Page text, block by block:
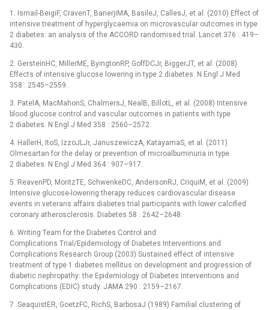
1. Ismail-BeigiF, CravenT, BanerjiMA, BasileJ, CallesJ, et al. (2010) Effect of
intensive treatment of hyperglycaemia on microvascular outcomes in type
2 diabetes: an analysis of the ACCORD randomised trial. Lancet 376 : 419–
430.
2. GersteinHC, MillerME, ByingtonRP, GoffDCJr, BiggerJT, et al. (2008)
Effects of intensive glucose lowering in type 2 diabetes. N Engl J Med
358 : 2545–2559.
3. PatelA, MacMahonS, ChalmersJ, NealB, BillotL, et al. (2008) Intensive
blood glucose control and vascular outcomes in patients with type
2 diabetes. N Engl J Med 358 : 2560–2572.
4. HallerH, ItoS, IzzoJLJr, JanuszewiczA, KatayamaS, et al. (2011)
Olmesartan for the delay or prevention of microalbuminuria in type
2 diabetes. N Engl J Med 364 : 907–917.
5. ReavenPD, MoritzTE, SchwenkeDC, AndersonRJ, CriquiM, et al. (2009)
Intensive glucose-lowering therapy reduces cardiovascular disease
events in veterans affairs diabetes trial participants with lower calcified
coronary atherosclerosis. Diabetes 58 : 2642–2648.
6. Writing Team for the Diabetes Control and
Complications Trial/Epidemiology of Diabetes Interventions and
Complications Research Group (2003) Sustained effect of intensive
treatment of type 1 diabetes mellitus on development and progression of
diabetic nephropathy: the Epidemiology of Diabetes Interventions and
Complications (EDIC) study. JAMA 290 : 2159–2167.
7. SeaquistER, GoetzFC, RichS, BarbosaJ (1989) Familial clustering of